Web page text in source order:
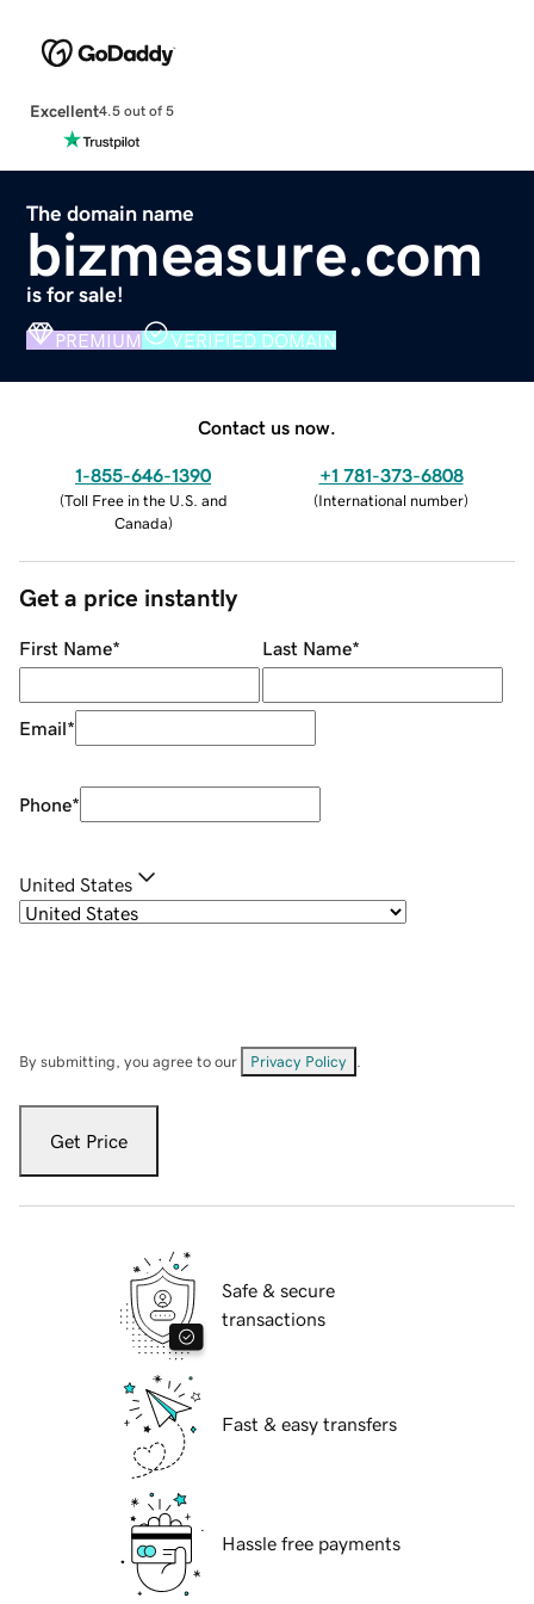
Excellent4.5 out of 5
The domain name
bizmeasure.com
is for sale!
PREMIUM VERIFIED DOMAIN
Contact us now.
1-855-646-1390
(Toll Free in the U.S. and
Canada)
+1 781-373-6808
(International number)
Get a price instantly
First Name* Last Name*
Email*
Phone*
United States
By submitting, you agree to our Privacy Policy
Get Price
Safe & secure
transactions
Fast & easy transfers
Hassle free payments